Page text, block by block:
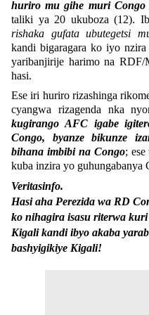
huriro mu gihe muri
taliki ya 20 ukuboza (12).
rishaka gufata ubutegetsi
kandi bigaragara ko iyo
yaribanjirije harimo na RDF/
hasi.
Ese iri huriro rizashinga
cyangwa rizagenda nka
kugirango AFC igabe
Congo, byanze bikunze
bihana imbibi na Congo; ese
kuba inzira yo guhungabanya
Veritasinfo.
Hasi aha Perezida wa RD
ko nihagira isasu riterwa
Kigali kandi ibyo akaba
bashyigikiye Kigali!